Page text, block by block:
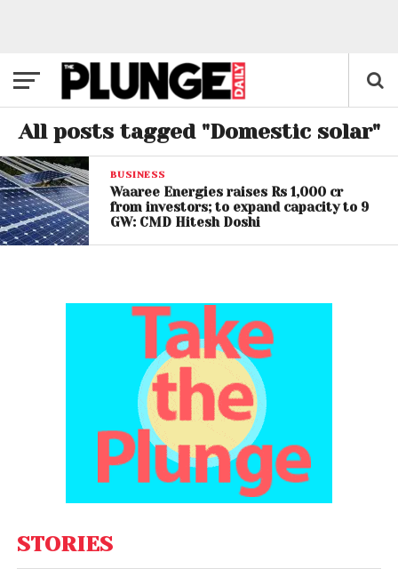
All posts tagged "Domestic solar"
BUSINESS
Waaree Energies raises Rs 1,000 cr
from investors; to expand capacity to 9
GW: CMD Hitesh Doshi
STORIES